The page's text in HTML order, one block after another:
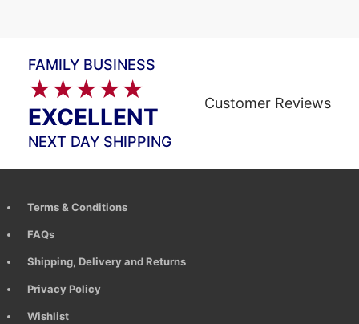
FAMILY BUSINESS
★★★★★
EXCELLENT
Customer Reviews
NEXT DAY SHIPPING
Terms & Conditions
FAQs
Shipping, Delivery and Returns
Privacy Policy
Wishlist